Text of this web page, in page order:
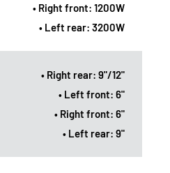
• Right front: 1200W
• Left rear: 3200W
• Right rear: 9"/12"
• Left front: 6"
• Right front: 6"
• Left rear: 9"